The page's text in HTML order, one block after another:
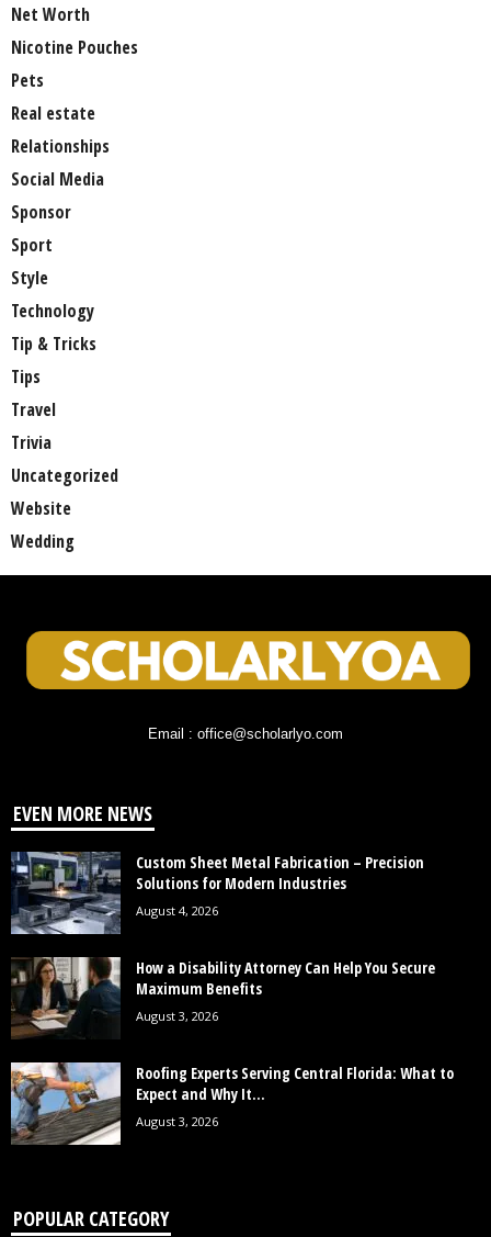
Net Worth
Nicotine Pouches
Pets
Real estate
Relationships
Social Media
Sponsor
Sport
Style
Technology
Tip & Tricks
Tips
Travel
Trivia
Uncategorized
Website
Wedding
Email : office@scholarlyo.com
EVEN MORE NEWS
Custom Sheet Metal Fabrication – Precision
Solutions for Modern Industries
August 4, 2026
How a Disability Attorney Can Help You Secure
Maximum Benefits
August 3, 2026
Roofing Experts Serving Central Florida: What to
Expect and Why It...
August 3, 2026
POPULAR CATEGORY